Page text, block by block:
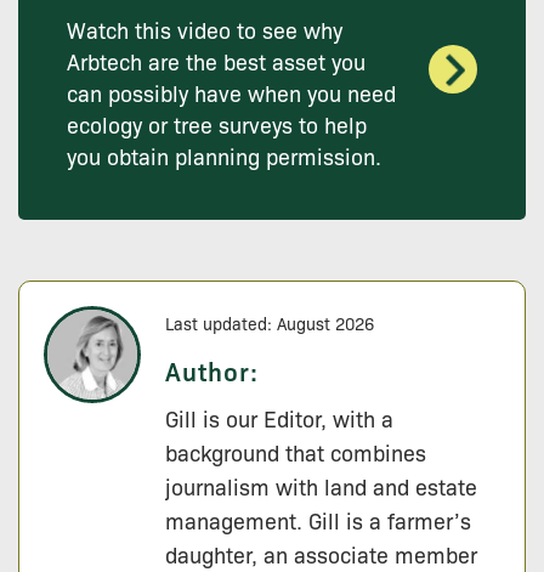
Watch this video to see why
Arbtech are the best asset you
can possibly have when you need
ecology or tree surveys to help
you obtain planning permission.
Last updated: August 2026
Author:
Gill is our Editor, with a
background that combines
journalism with land and estate
management. Gill is a farmer’s
daughter, an associate member